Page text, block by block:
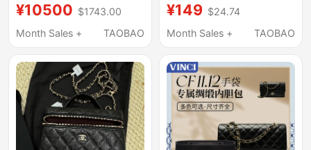
¥10500 $1743.00
Month Sales +
TAOBAO
Inner Lining, Satin
Waterproof Lining
¥149 $24.74
Month Sales +
TAOBAO